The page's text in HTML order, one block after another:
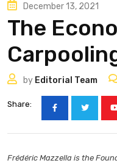
December 13, 2021
The
by Editorial Team
Share:
Frédéric Mazzella is the